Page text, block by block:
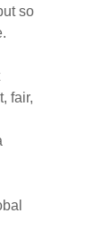
so
fair,